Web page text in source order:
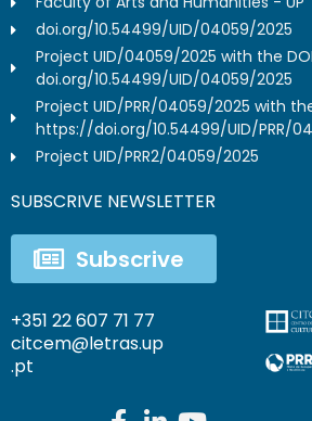
doi.org/10.54499/UID/04059/2025
Project UID/04059/2025 with the DOI
doi.org/10.54499/UID/04059/2025
Project UID/PRR/04059/2025 with
https://doi.org/10.54499/UID/PRR/
Project UID/PRR2/04059/2025
SUBSCRIVE NEWSLETTER
Subscrive
+351 22 607 71 77
citcem@letras.up
.pt